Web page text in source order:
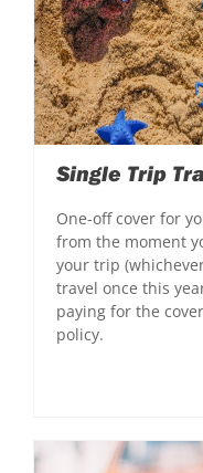
Single Trip
One-off cover for
from the moment
your trip
travel once this
paying for the
policy.